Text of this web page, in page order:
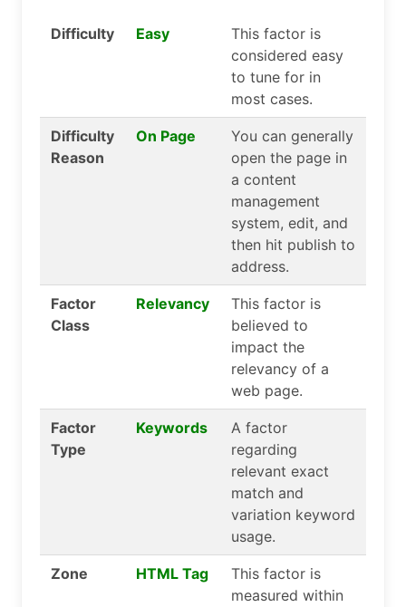
Difficulty Easy
This factor is
considered easy
to tune for in
most cases.
Difficulty
Reason
On Page
You can generally
open the page in
a content
management
system, edit, and
then hit publish to
address.
Factor
Class
Relevancy
This factor is
believed to
impact the
relevancy of a
web page.
Factor
Type
Keywords
A factor
regarding
relevant exact
match and
variation keyword
usage.
Zone HTML Tag
This factor is
measured within